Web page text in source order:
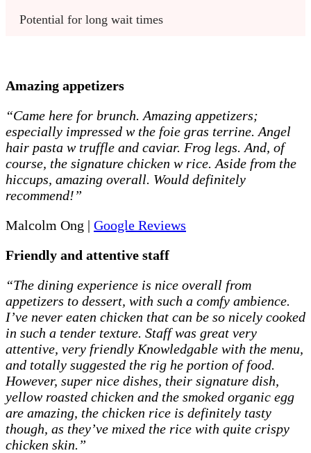
Potential for long wait times
Amazing appetizers
“Came here for brunch. Amazing appetizers;
especially impressed w the foie gras terrine. Angel
hair pasta w truffle and caviar. Frog legs. And, of
course, the signature chicken w rice. Aside from the
hiccups, amazing overall. Would definitely
recommend!”
Malcolm Ong | Google Reviews
Friendly and attentive staff
“The dining experience is nice overall from
appetizers to dessert, with such a comfy ambience.
I’ve never eaten chicken that can be so nicely cooked
in such a tender texture. Staff was great very
attentive, very friendly Knowledgable with the menu,
and totally suggested the rig he portion of food.
However, super nice dishes, their signature dish,
yellow roasted chicken and the smoked organic egg
are amazing, the chicken rice is definitely tasty
though, as they’ve mixed the rice with quite crispy
chicken skin.”